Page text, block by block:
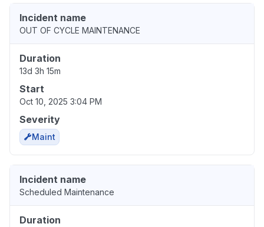
Incident name
OUT OF CYCLE MAINTENANCE
Duration
13d 3h 15m
Start
Oct 10, 2025 3:04 PM
Severity
Maint
Incident name
Scheduled Maintenance
Duration